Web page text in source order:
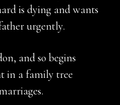
is dying and wants
urgently.
and so begins
in a family tree